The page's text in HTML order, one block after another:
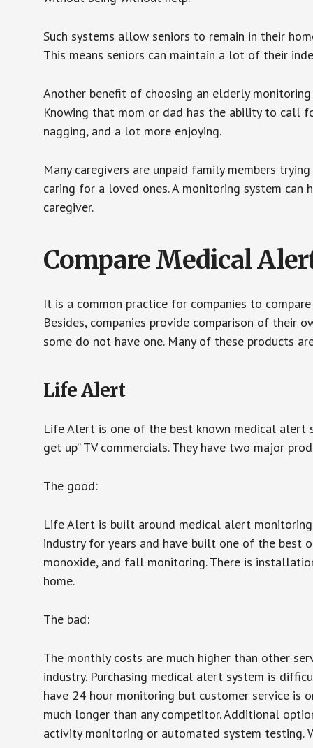
Such systems allow seniors to remain in their
This means seniors can maintain a lot of their
Another benefit of choosing an elderly
Knowing that mom or dad has the ability to call
nagging, and a lot more enjoying.
Many caregivers are unpaid family members
caring for a loved ones. A monitoring system
caregiver.
Compare Medical
It is a common practice for companies to
Besides, companies provide comparison of their
some do not have one. Many of these products
Life Alert
Life Alert is one of the best known medical alert
get up” TV commercials. They have two major
The good:
Life Alert is built around medical alert
industry for years and have built one of the best
monoxide, and fall monitoring. There is
home.
The bad:
The monthly costs are much higher than other
industry. Purchasing medical alert system is
have 24 hour monitoring but customer service is
much longer than any competitor. Additional
activity monitoring or automated system testing.